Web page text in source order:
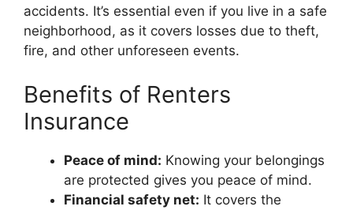
accidents. It’s essential even if you live in a safe
neighborhood, as it covers losses due to theft,
fire, and other unforeseen events.
Benefits of Renters
Insurance
Peace of mind: Knowing your belongings
are protected gives you peace of mind.
Financial safety net: It covers the